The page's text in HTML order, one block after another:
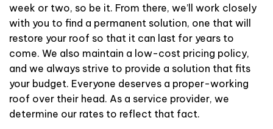
week or two, so be it. From there, we’ll work closely
with you to find a permanent solution, one that will
restore your roof so that it can last for years to
come. We also maintain a low-cost pricing policy,
and we always strive to provide a solution that fits
your budget. Everyone deserves a proper-working
roof over their head. As a service provider, we
determine our rates to reflect that fact.